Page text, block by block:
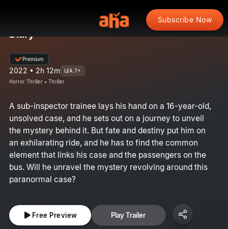
Subscribe Now
Diary
Premium
2022 • 2h 12m U/A 7+
Horror Thriller • Thriller
A sub-inspector trainee lays his hand on a 16-year-old,
unsolved case, and he sets out on a journey to unveil
the mystery behind it. But fate and destiny put him on
an exhilarating ride, and he has to find the common
element that links his case and the passengers on the
bus. Will he unravel the mystery revolving around this
paranormal case?
Free Preview Play Trailer